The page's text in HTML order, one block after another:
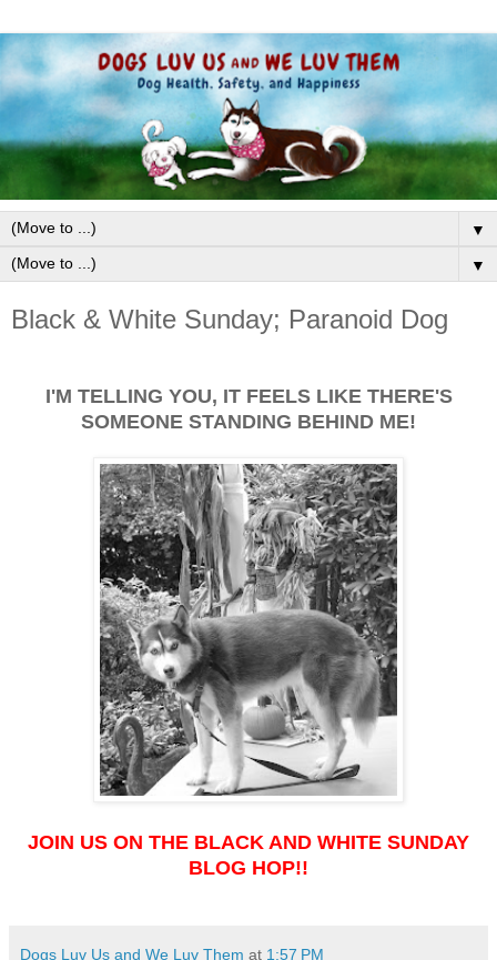
▼
▼
Black & White Sunday; Paranoid Dog
I'M TELLING YOU, IT FEELS LIKE THERE'S
SOMEONE STANDING BEHIND ME!
JOIN US ON THE BLACK AND WHITE SUNDAY
BLOG HOP!!
Dogs Luv Us and We Luv Them at 1:57 PM